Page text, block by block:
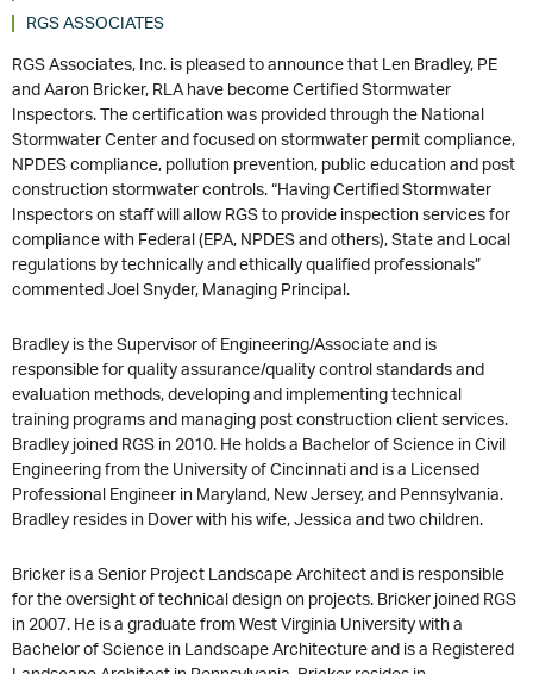
RGS ASSOCIATES
RGS Associates, Inc. is pleased to announce that Len Bradley, PE
and Aaron Bricker, RLA have become Certified Stormwater
Inspectors. The certification was provided through the National
Stormwater Center and focused on stormwater permit compliance,
NPDES compliance, pollution prevention, public education and post
construction stormwater controls. “Having Certified Stormwater
Inspectors on staff will allow RGS to provide inspection services for
compliance with Federal (EPA, NPDES and others), State and Local
regulations by technically and ethically qualified professionals”
commented Joel Snyder, Managing Principal.
Bradley is the Supervisor of Engineering/Associate and is
responsible for quality assurance/quality control standards and
evaluation methods, developing and implementing technical
training programs and managing post construction client services.
Bradley joined RGS in 2010. He holds a Bachelor of Science in Civil
Engineering from the University of Cincinnati and is a Licensed
Professional Engineer in Maryland, New Jersey, and Pennsylvania.
Bradley resides in Dover with his wife, Jessica and two children.
Bricker is a Senior Project Landscape Architect and is responsible
for the oversight of technical design on projects. Bricker joined RGS
in 2007. He is a graduate from West Virginia University with a
Bachelor of Science in Landscape Architecture and is a Registered